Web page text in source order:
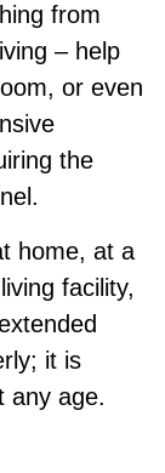
from
– help
or even
the
home, at a
facility,
it is
any age.